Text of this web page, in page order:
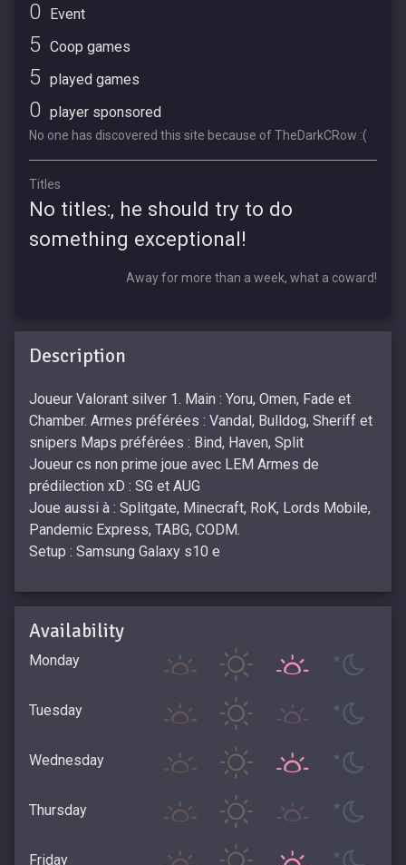
0 Event
5 Coop games
5 played games
0 player sponsored
No one has discovered this site because of TheDarkCRow :(
Titles
No titles:, he should try to do
something exceptional!
Away for more than a week, what a coward!
Description
Joueur Valorant silver 1. Main : Yoru, Omen, Fade et
Chamber. Armes préférées : Vandal, Bulldog, Sheriff et
snipers Maps préférées : Bind, Haven, Split
Joueur cs non prime joue avec LEM Armes de
prédilection xD : SG et AUG
Joue aussi à : Splitgate, Minecraft, RoK, Lords Mobile,
Pandemic Express, TABG, CODM.
Setup : Samsung Galaxy s10 e
Availability
Monday
Tuesday
Wednesday
Thursday
Friday